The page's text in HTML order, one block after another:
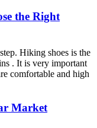
the Right
Hiking shoes is the
. It is very important
comfortable and high
Market